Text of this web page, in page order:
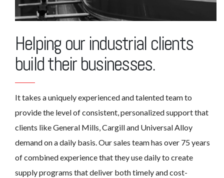
Helping our industrial clients
build their businesses.
It takes a uniquely experienced and talented team to
provide the level of consistent, personalized support that
clients like General Mills, Cargill and Universal Alloy
demand on a daily basis. Our sales team has over 75 years
of combined experience that they use daily to create
supply programs that deliver both timely and cost-